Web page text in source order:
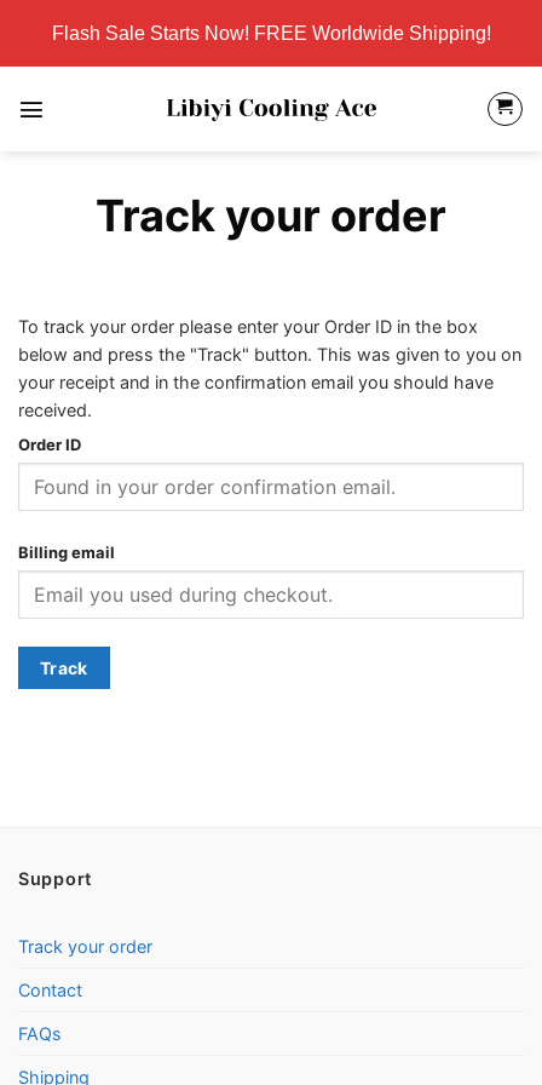
content
Flash Sale Starts Now! FREE Worldwide Shipping!
Track your order
To track your order please enter your Order ID in the box
below and press the "Track" button. This was given to you on
your receipt and in the confirmation email you should have
received.
Order ID
Billing email
Track
Support
Track your order
Contact
FAQs
Shipping